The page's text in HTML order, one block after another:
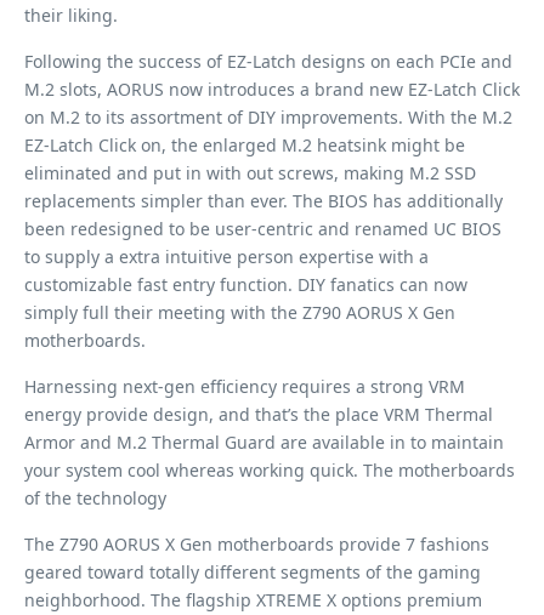
their liking.
Following the success of EZ-Latch designs on each PCIe and
M.2 slots, AORUS now introduces a brand new EZ-Latch Click
on M.2 to its assortment of DIY improvements. With the M.2
EZ-Latch Click on, the enlarged M.2 heatsink might be
eliminated and put in with out screws, making M.2 SSD
replacements simpler than ever. The BIOS has additionally
been redesigned to be user-centric and renamed UC BIOS
to supply a extra intuitive person expertise with a
customizable fast entry function. DIY fanatics can now
simply full their meeting with the Z790 AORUS X Gen
motherboards.
Harnessing next-gen efficiency requires a strong VRM
energy provide design, and that’s the place VRM Thermal
Armor and M.2 Thermal Guard are available in to maintain
your system cool whereas working quick. The motherboards
of the technology
The Z790 AORUS X Gen motherboards provide 7 fashions
geared toward totally different segments of the gaming
neighborhood. The flagship XTREME X options premium